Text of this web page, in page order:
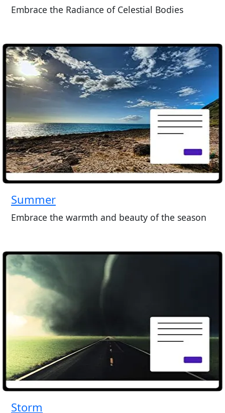
Embrace the Radiance of Celestial Bodies
Summer
Embrace the warmth and beauty of the season
Storm